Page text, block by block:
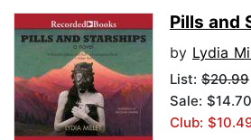
Pills and
by Lydia
List: $20.99
Sale: $14.70
Club: